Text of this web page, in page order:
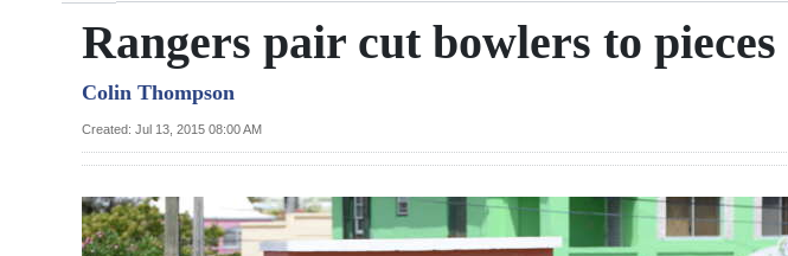
Review
Bermuda
Election
Rangers pair cut bowlers to pieces
Colin Thompson
Created: Jul 13, 2015 08:00 AM